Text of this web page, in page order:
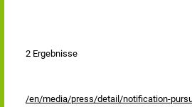
2 Ergebnisse
/en/media/press/detail/notification-